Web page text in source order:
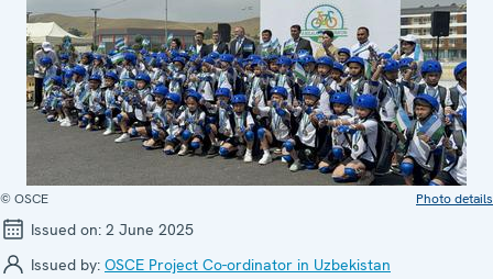
© OSCE Photo details
Issued on: 2 June 2025
Issued by: OSCE Project Co-ordinator in Uzbekistan